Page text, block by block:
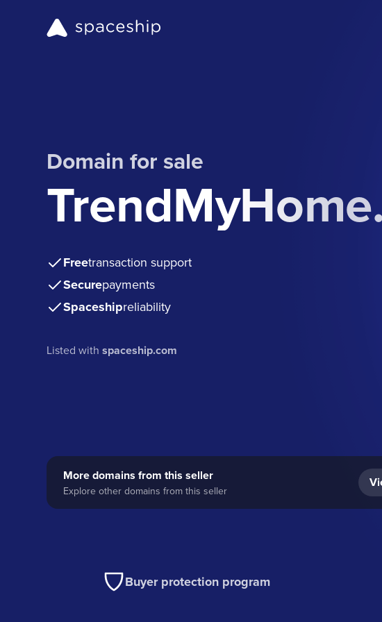
Domain for sale
Freetransaction support
Securepayments
Spaceshipreliability
Listed withspaceship.com
More domains from this seller
Explore other domains from this seller
Buyer protection program